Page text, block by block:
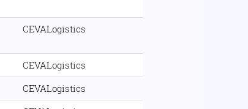
CEVALogistics
CEVALogistics
CEVALogistics